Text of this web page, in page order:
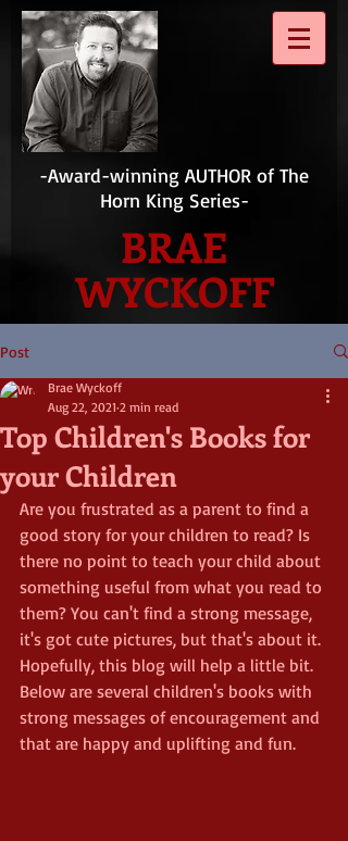
-Award-winning AUTHOR of The
Horn King Series-
BRAE
WYCKOFF
Post
Top Children's Books for
your Children
Brae Wyckoff
Aug 22, 2021 2 min read
Are you frustrated as a parent to find a
good story for your children to read? Is
there no point to teach your child about
something useful from what you read to
them? You can't find a strong message,
it's got cute pictures, but that's about it.
Hopefully, this blog will help a little bit.
Below are several children's books with
strong messages of encouragement and
that are happy and uplifting and fun.